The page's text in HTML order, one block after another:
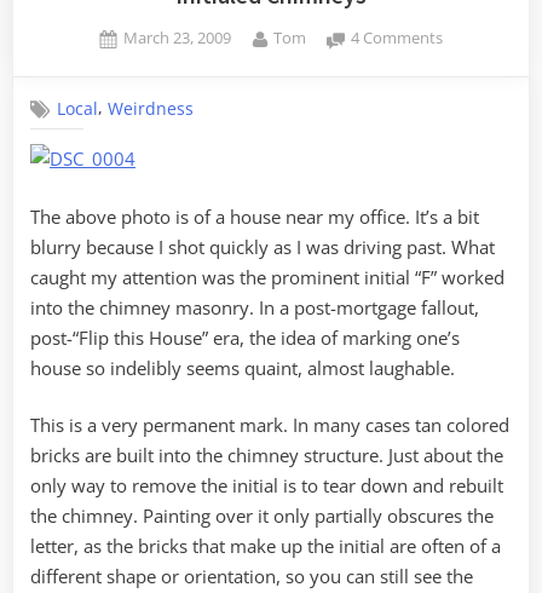
Posted
March 23, 2009 By
Tom 4 Commentson
Local,Weirdness
The above photo is of a house near my office. It’s a bit
blurry because I shot quickly as I was driving past. What
caught my attention was the prominent initial “F” worked
into the chimney masonry. In a post-mortgage fallout,
post-“Flip this House” era, the idea of marking one’s
house so indelibly seems quaint, almost laughable.
This is a very permanent mark. In many cases tan colored
bricks are built into the chimney structure. Just about the
only way to remove the initial is to tear down and rebuilt
the chimney. Painting over it only partially obscures the
letter, as the bricks that make up the initial are often of a
different shape or orientation, so you can still see the